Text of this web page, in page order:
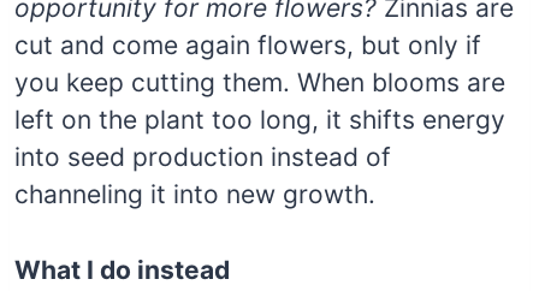
opportunity for more flowers? Zinnias are
cut and come again flowers, but only if
you keep cutting them. When blooms are
left on the plant too long, it shifts energy
into seed production instead of
channeling it into new growth.
What I do instead